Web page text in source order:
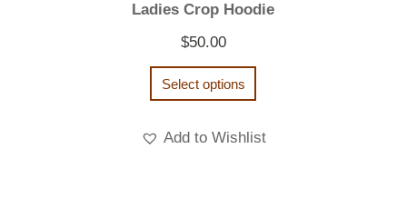
Ladies Crop Hoodie
$50.00
Select options
Add to Wishlist